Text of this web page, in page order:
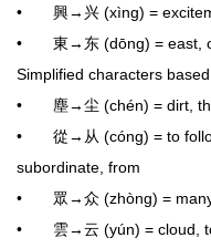
• 興→兴 (xìng) =
• 東→东 (dōng) = east,
Simplified characters
• 塵→尘 (chén) = dirt,
• 從→从 (cóng) = to
subordinate, from
• 眾→众 (zhòng) =
• 雲→云 (yún) = cloud,